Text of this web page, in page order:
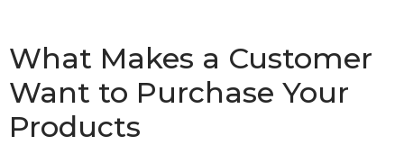
What Makes a Customer
Want to Purchase Your
Products